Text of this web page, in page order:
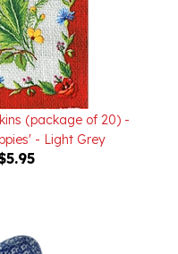
(package of 20) -
- Light Grey